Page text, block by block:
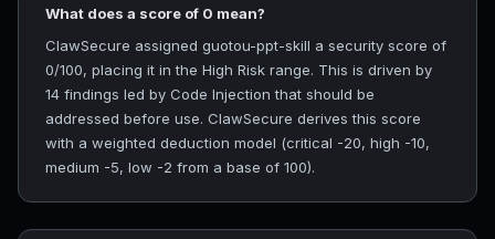
What does a score of 0 mean?
ClawSecure assigned guotou-ppt-skill a security score of
0/100, placing it in the High Risk range. This is driven by
14 findings led by Code Injection that should be
addressed before use. ClawSecure derives this score
with a weighted deduction model (critical -20, high -10,
medium -5, low -2 from a base of 100).